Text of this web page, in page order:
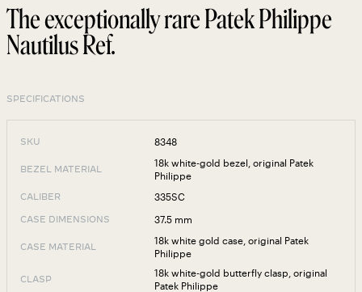
The exceptionally rare Patek Philippe
Nautilus Ref.
SPECIFICATIONS
SKU 8348
BEZEL MATERIAL
18k white-gold bezel, original Patek
Philippe
CALIBER 335SC
CASE DIMENSIONS 37.5 mm
CASE MATERIAL
18k white gold case, original Patek
Philippe
CLASP
18k white-gold butterfly clasp, original
Patek Philippe